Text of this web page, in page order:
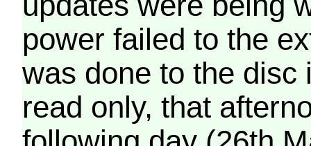
power failed to the
was done to the disc
read only, that